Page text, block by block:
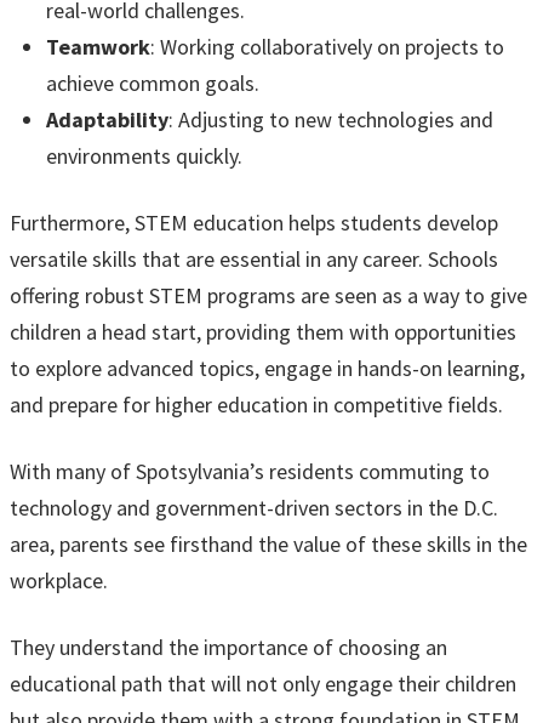
real-world challenges.
Teamwork: Working collaboratively on projects to
achieve common goals.
Adaptability: Adjusting to new technologies and
environments quickly.
Furthermore, STEM education helps students develop
versatile skills that are essential in any career. Schools
offering robust STEM programs are seen as a way to give
children a head start, providing them with opportunities
to explore advanced topics, engage in hands-on learning,
and prepare for higher education in competitive fields.
With many of Spotsylvania’s residents commuting to
technology and government-driven sectors in the D.C.
area, parents see firsthand the value of these skills in the
workplace.
They understand the importance of choosing an
educational path that will not only engage their children